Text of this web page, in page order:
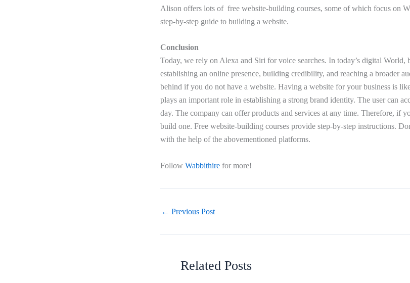
Alison offers lots of free website-building courses, some of which focus on
step-by-step guide to building a website.
Conclusion
Today, we rely on Alexa and Siri for voice searches. In today’s digital World,
establishing an online presence, building credibility, and reaching a broader
behind if you do not have a website. Having a website for your business is
plays an important role in establishing a strong brand identity. The user can
day. The company can offer products and services at any time. Therefore, if
build one. Free website-building courses provide step-by-step instructions.
with the help of the abovementioned platforms.
Follow Wabbithire for more!
← Previous Post
Related Posts